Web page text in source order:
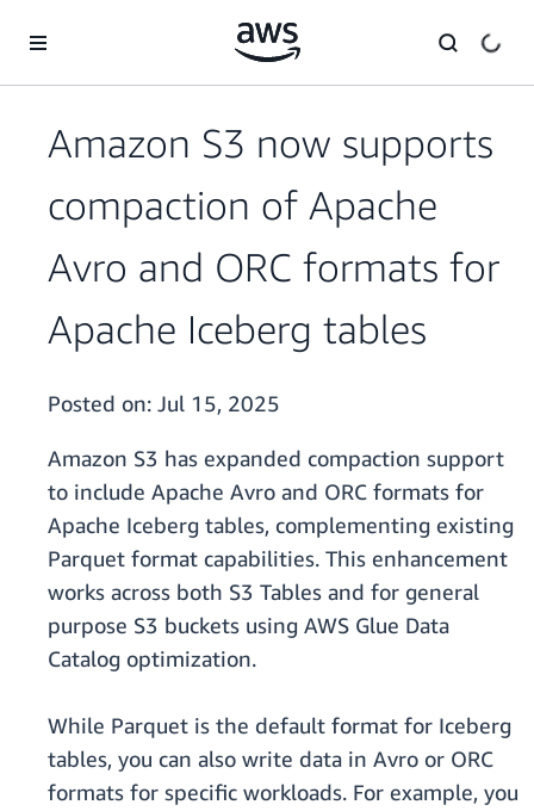
Amazon S3 now supports
compaction of Apache
Avro and ORC formats for
Apache Iceberg tables
Posted on: Jul 15, 2025
Amazon S3 has expanded compaction support
to include Apache Avro and ORC formats for
Apache Iceberg tables, complementing existing
Parquet format capabilities. This enhancement
works across both S3 Tables and for general
purpose S3 buckets using AWS Glue Data
Catalog optimization.
While Parquet is the default format for Iceberg
tables, you can also write data in Avro or ORC
formats for specific workloads. For example, you